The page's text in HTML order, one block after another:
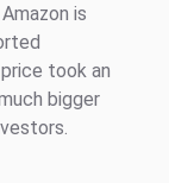
is
took an
bigger